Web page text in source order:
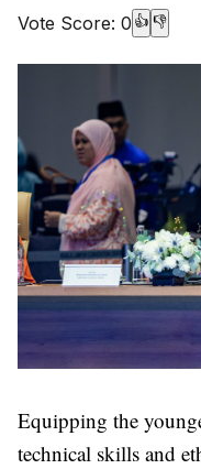
Vote Score: 0 👍 👎
Equipping the
technical skills and